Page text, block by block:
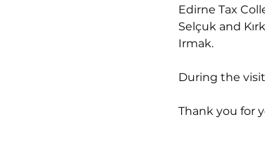
Edirne Tax
Selçuk and
Irmak.
During the
Thank you for